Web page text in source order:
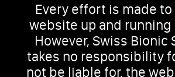
Every effort is made
website up and running
However, Swiss Bionic
takes no responsibility
not be liable for, the